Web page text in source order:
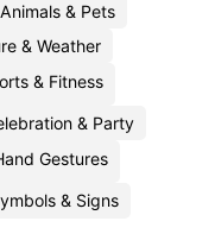
& Pets
& Weather
& Fitness
& Party
Gestures
& Signs